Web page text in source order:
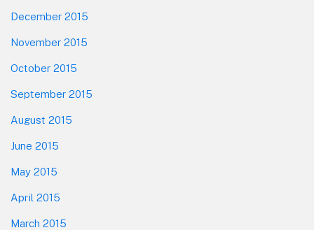
December 2015
November 2015
October 2015
September 2015
August 2015
June 2015
May 2015
April 2015
March 2015